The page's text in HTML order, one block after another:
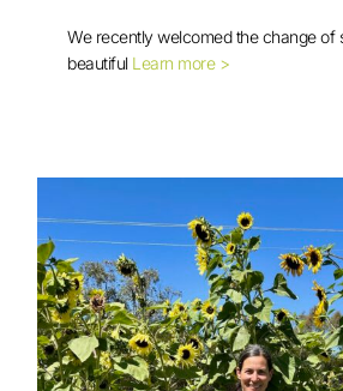
Workshop with the Karen
We recently welcomed the change of
beautiful Learn more >